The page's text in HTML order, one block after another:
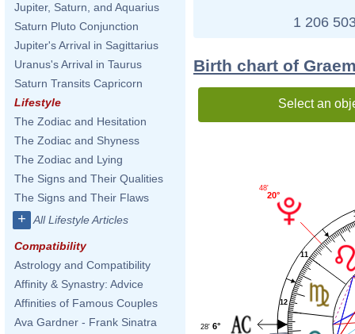
Jupiter, Saturn, and Aquarius
Saturn Pluto Conjunction
Jupiter's Arrival in Sagittarius
Uranus's Arrival in Taurus
Saturn Transits Capricorn
Lifestyle
The Zodiac and Hesitation
The Zodiac and Shyness
The Zodiac and Lying
The Signs and Their Qualities
The Signs and Their Flaws
+ All Lifestyle Articles
Compatibility
Astrology and Compatibility
Affinity & Synastry: Advice
Affinities of Famous Couples
Ava Gardner - Frank Sinatra
1 206
Birth chart of
Select an
11
12
20°
48'
6°
28'